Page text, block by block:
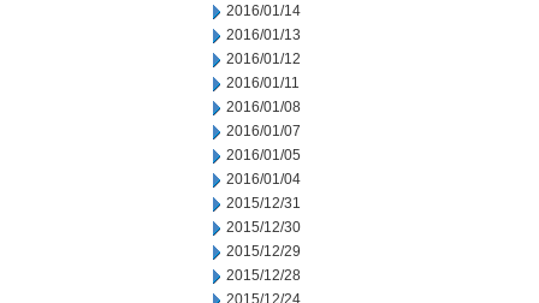
2016/01/14
2016/01/13
2016/01/12
2016/01/11
2016/01/08
2016/01/07
2016/01/05
2016/01/04
2015/12/31
2015/12/30
2015/12/29
2015/12/28
2015/12/24